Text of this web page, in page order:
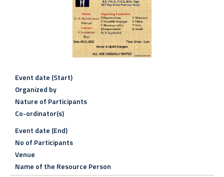
Event date (Start)
Organized by
Nature of Participants
Co-ordinator(s)
Event date (End)
No of Participants
Venue
Name of the Resource Person